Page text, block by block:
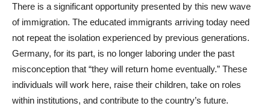
There is a significant opportunity presented by this new wave
of immigration. The educated immigrants arriving today need
not repeat the isolation experienced by previous generations.
Germany, for its part, is no longer laboring under the past
misconception that “they will return home eventually.” These
individuals will work here, raise their children, take on roles
within institutions, and contribute to the country’s future.